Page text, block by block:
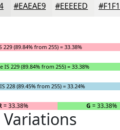
#EAEAE9 #EEEEED
229 (89.84% from 255) = 33.38%
IS 229 (89.84% from 255) = 33.38%
228 (89.45% from 255) = 33.24%
= 33.38% G = 33.38%
Variations